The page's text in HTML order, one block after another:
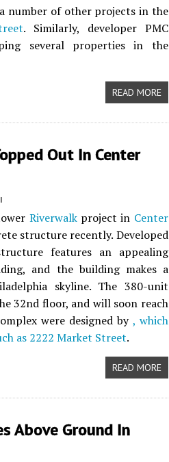
number of other projects in the
. Similarly, developer PMC
several properties in the
READ MORE
Out In Center
Riverwalkproject in Center
structure recently. Developed
features an appealing
and the building makes a
skyline. The 380-unit
32nd floor, and will soon reach
were designed by , which
as 2222 Market Street.
READ MORE
Above Ground In